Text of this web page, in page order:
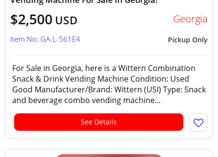
$2,500 USD Georgia
Pickup Only
Item No: GA-L-561E4
For Sale in Georgia, here is a Wittern Combination
Snack & Drink Vending Machine Condition: Used
Good Manufacturer/Brand: Wittern (USI) Type: Snack
and beverage combo vending machine...
See Details